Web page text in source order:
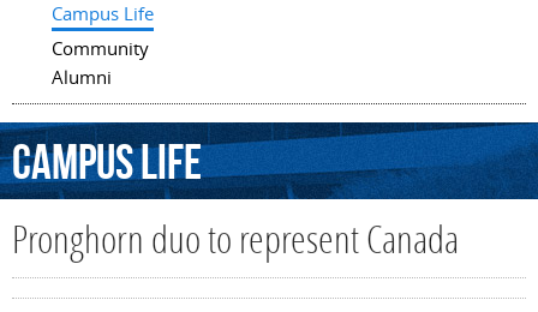
Campus Life
Community
Alumni
CampusLife
Pronghorn duo to represent Canada